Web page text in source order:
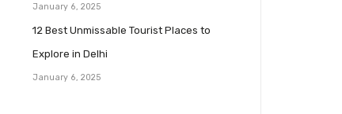
January 6, 2025
12 Best Unmissable Tourist Places to
Explore in Delhi
January 6, 2025